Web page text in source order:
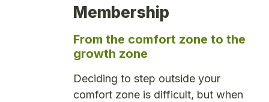
Membership
From the comfort zone to the
growth zone
Deciding to step outside your
comfort zone is difficult, but when